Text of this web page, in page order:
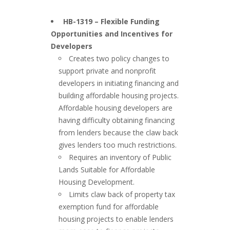
HB-1319 – Flexible Funding
Opportunities and Incentives for
Developers
Creates two policy changes to
support private and nonprofit
developers in initiating financing and
building affordable housing projects.
Affordable housing developers are
having difficulty obtaining financing
from lenders because the claw back
gives lenders too much restrictions.
Requires an inventory of Public
Lands Suitable for Affordable
Housing Development.
Limits claw back of property tax
exemption fund for affordable
housing projects to enable lenders